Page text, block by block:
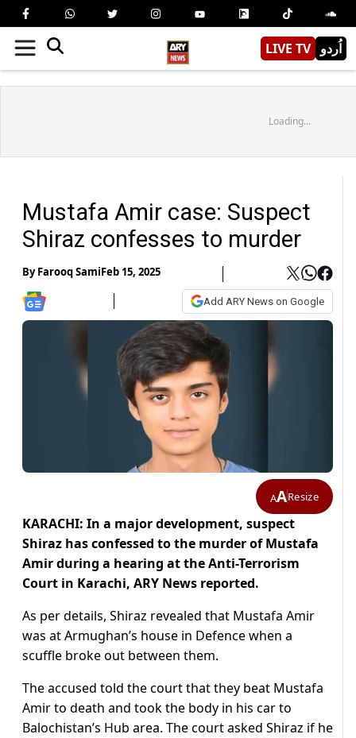
LIVE TV اُردو
Loading...
Mustafa Amir case: Suspect
Shiraz confesses to murder
ByFarooq SamiFeb 15, 2025
Add ARY News on Google
AAResize
KARACHI: In a major development, suspect
Shiraz has confessed to the murder of Mustafa
Amir during a hearing at the Anti-Terrorism
Court in Karachi, ARY News reported.
As per details, Shiraz revealed that Mustafa Amir
was at Armughan’s house in Defence when a
scuffle broke out between them.
The accused told the court that they beat Mustafa
Amir to death and took the body in his car to
Balochistan’s Hub area. The court asked Shiraz if he